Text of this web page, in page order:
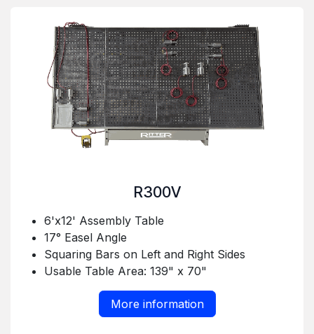
R300V
6'x12' Assembly Table
17° Easel Angle
Squaring Bars on Left and Right Sides
Usable Table Area: 139" x 70"
More information